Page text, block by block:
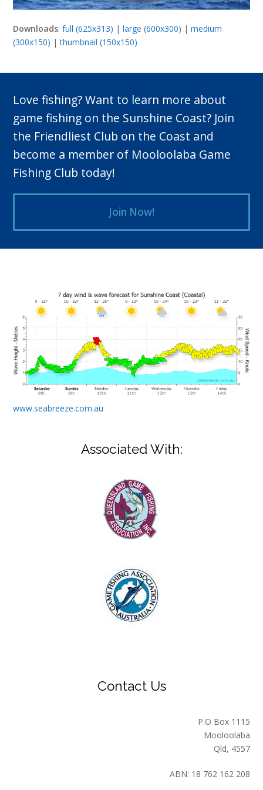
Downloads:full (625x313) |large (600x300) |medium
(300x150) |thumbnail (150x150)
Love fishing? Want to learn more about
game fishing on the Sunshine Coast? Join
the Friendliest Club on the Coast and
become a member of Mooloolaba Game
Fishing Club today!
Join Now!
www.seabreeze.com.au
Associated With:
Contact Us
P.O Box 1115
Mooloolaba
Qld, 4557
ABN: 18 762 162 208